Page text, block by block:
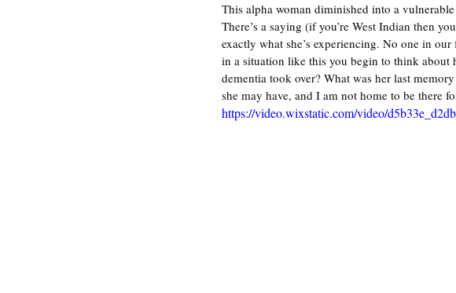
This alpha woman diminished into a
There’s a saying (if you’re West Indian then
exactly what she’s experiencing. No one in
in a situation like this you begin to think about
dementia took over? What was her last
she may have, and I am not home to be there
https://video.wixstatic.com/video/